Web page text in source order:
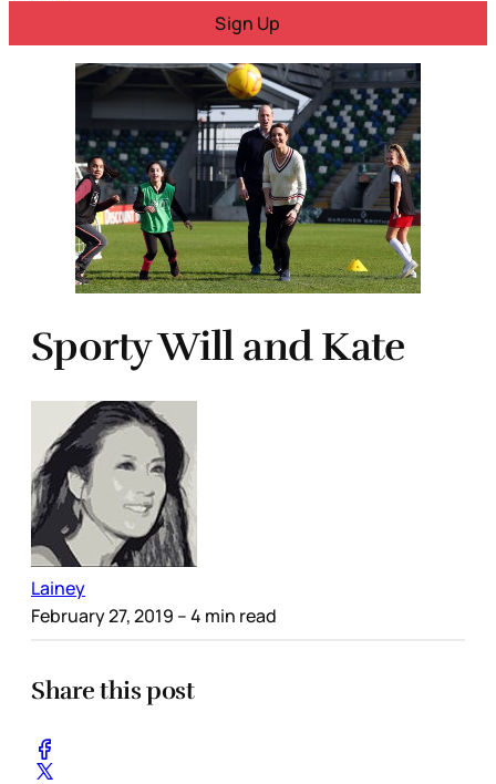
Sign Up
Sporty Will and Kate
Lainey
February 27, 2019 – 4 min read
Share this post